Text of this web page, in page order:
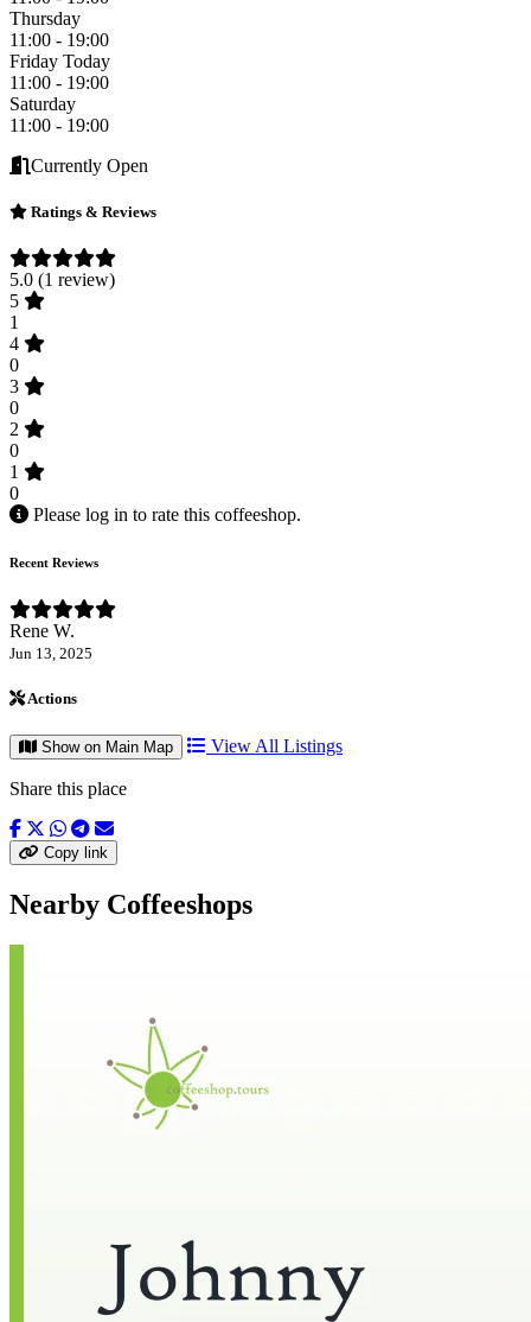
Thursday
11:00 - 19:00
Friday Today
11:00 - 19:00
Saturday
11:00 - 19:00
Currently Open
Ratings & Reviews
5.0 (1 review)
5
1
4
0
3
0
2
0
1
0
Please log in to rate this coffeeshop.
Recent Reviews
Rene W.
Jun 13, 2025
Actions
Show on Main Map View All Listings
Share this place
Copy link
Nearby Coffeeshops